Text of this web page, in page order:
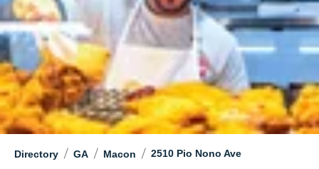
Directory / GA / Macon / 2510 Pio Nono Ave